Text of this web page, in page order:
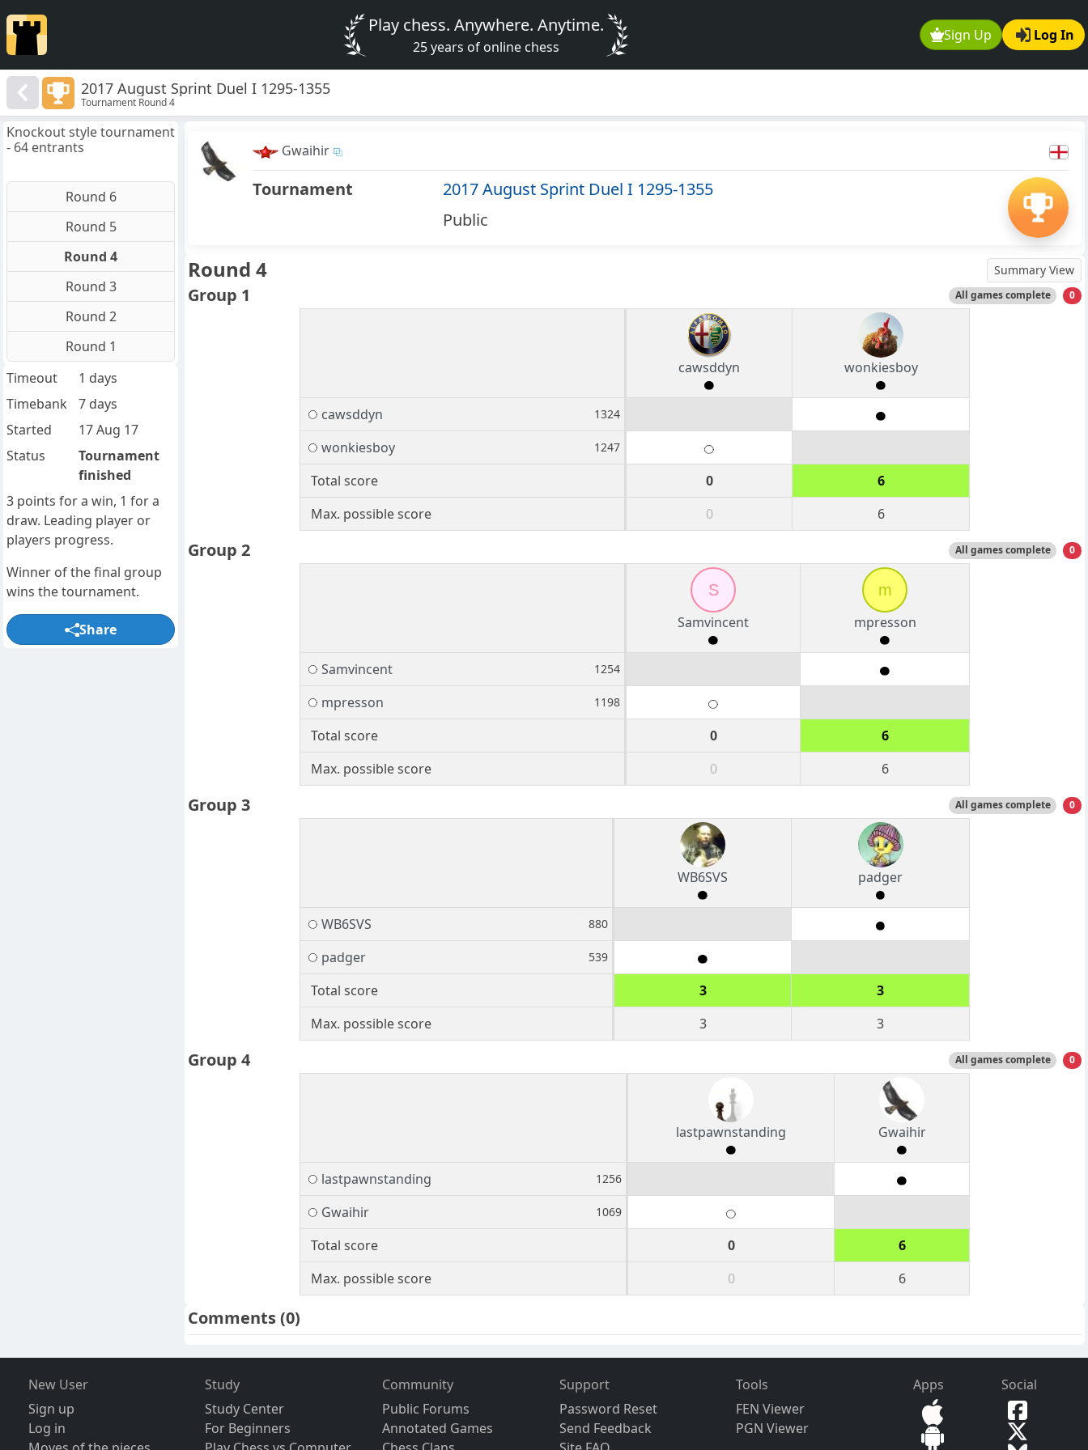
Sign Up Log In
Play chess. Anywhere. Anytime.
25 years of online chess
2017 August Sprint Duel I 1295-1355
Tournament Round 4
Gwaihir
Tournament
2017 August Sprint Duel I 1295-1355
Public
Round 4 Summary View
Group 1 All games complete 0
cawsddyn wonkiesboy
cawsddyn 1324
wonkiesboy 1247
Total score 0
6
Max. possible score
0 6
Group 2 All games complete 0
S
Samvincent
m
mpresson
Samvincent 1254
mpresson 1198
Total score 0
6
Max. possible score
0 6
Group 3 All games complete 0
WB6SVS padger
WB6SVS 880
padger 539
Total score 3
3
Max. possible score
3 3
Group 4 All games complete 0
lastpawnstanding Gwaihir
lastpawnstanding 1256
Gwaihir 1069
Total score 0
6
Max. possible score
0 6
Comments(0)
Knockout style tournament
- 64 entrants
Round 6
Round 5
Round 4
Round 3
Round 2
Round 1
Timeout
1 days
Timebank
7 days
Started
17 Aug 17
Status
Tournament
finished
3 points for a win, 1 for a
draw. Leading player or
players progress.
Winner of the final group
wins the tournament.
Share
New User
Sign up
Log in
Study
Study Center
For Beginners
Community
Public Forums
Annotated Games
Support
Password Reset
Send Feedback
Tools
FEN Viewer
PGN Viewer
Apps Social